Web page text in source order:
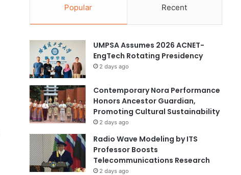
Popular Recent
UMPSA Assumes 2026 ACNET-
EngTech Rotating Presidency
2 days ago
Contemporary Nora Performance
Honors Ancestor Guardian,
Promoting Cultural Sustainability
2 days ago
Radio Wave Modeling by ITS
Professor Boosts
Telecommunications Research
2 days ago